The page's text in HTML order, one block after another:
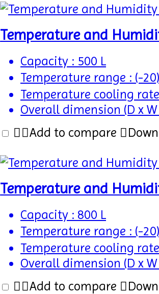
Temperature and
Capacity : 500 L
Temperature range : (-
Temperature cooling
Overall dimension (D x
Add to compare
Temperature and
Capacity : 800 L
Temperature range : (-
Temperature cooling
Overall dimension (D x
Add to compare